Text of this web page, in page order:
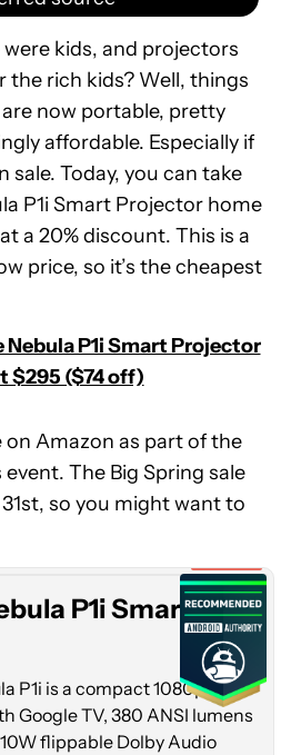
kids, and projectors
rich kids? Well, things
now portable, pretty
affordable. Especially if
sale. Today, you can take
P1i Smart Projector home
a 20% discount. This is a
price, so it’s the cheapest
P1i Smart Projector
$295 ($74 off)
on Amazon as part of the
event. The Big Spring sale
so you might want to
P1i Smart
P1i is a compact 1080p
Google TV, 380 ANSI lumens
flippable Dolby Audio